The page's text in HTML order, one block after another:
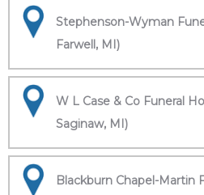
Stephenson-Wyman
Farwell, MI)
W L Case & Co Funeral
Saginaw, MI)
Blackburn Chapel-Martin